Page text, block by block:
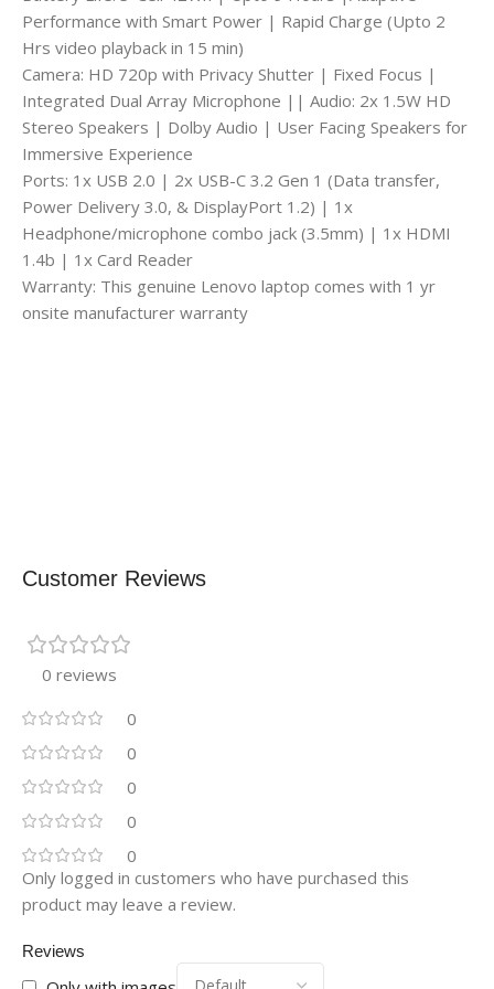
Performance with Smart Power | Rapid Charge (Upto 2
Hrs video playback in 15 min)
Camera: HD 720p with Privacy Shutter | Fixed Focus |
Integrated Dual Array Microphone || Audio: 2x 1.5W HD
Stereo Speakers | Dolby Audio | User Facing Speakers for
Immersive Experience
Ports: 1x USB 2.0 | 2x USB-C 3.2 Gen 1 (Data transfer,
Power Delivery 3.0, & DisplayPort 1.2) | 1x
Headphone/microphone combo jack (3.5mm) | 1x HDMI
1.4b | 1x Card Reader
Warranty: This genuine Lenovo laptop comes with 1 yr
onsite manufacturer warranty
Customer Reviews
0 reviews
0
0
0
0
0
Reviews
Only logged in customers who have purchased this
product may leave a review.